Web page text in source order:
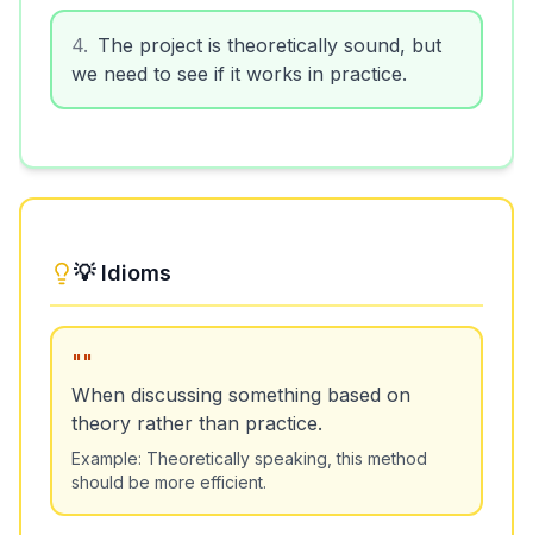
4. The project is theoretically sound, but
we need to see if it works in practice.
💡 Idioms
" "
When discussing something based on
theory rather than practice.
Example: Theoretically speaking, this method
should be more efficient.